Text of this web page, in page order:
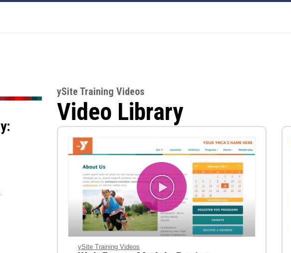
ySite Training Videos
Video Library
ySite Training Videos